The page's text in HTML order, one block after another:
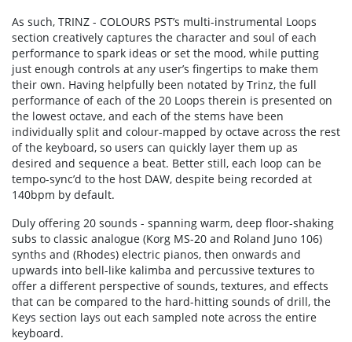
As such, TRINZ - COLOURS PST’s multi-instrumental Loops
section creatively captures the character and soul of each
performance to spark ideas or set the mood, while putting
just enough controls at any user’s fingertips to make them
their own. Having helpfully been notated by Trinz, the full
performance of each of the 20 Loops therein is presented on
the lowest octave, and each of the stems have been
individually split and colour-mapped by octave across the rest
of the keyboard, so users can quickly layer them up as
desired and sequence a beat. Better still, each loop can be
tempo-sync’d to the host DAW, despite being recorded at
140bpm by default.
Duly offering 20 sounds - spanning warm, deep floor-shaking
subs to classic analogue (Korg MS-20 and Roland Juno 106)
synths and (Rhodes) electric pianos, then onwards and
upwards into bell-like kalimba and percussive textures to
offer a different perspective of sounds, textures, and effects
that can be compared to the hard-hitting sounds of drill, the
Keys section lays out each sampled note across the entire
keyboard.